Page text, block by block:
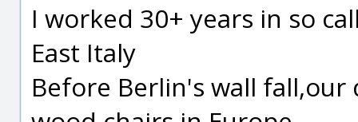
I worked 30+ years in so
East Italy
Before Berlin's wall